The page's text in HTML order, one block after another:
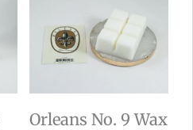
Orleans No. 9 Wax